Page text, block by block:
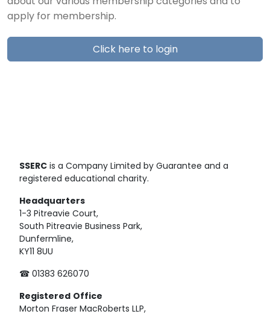
apply for membership.
Click here to login
SSERC is a Company Limited by Guarantee and a
registered educational charity.
Headquarters
1-3 Pitreavie Court,
South Pitreavie Business Park,
Dunfermline,
KY11 8UU
☎ 01383 626070
Registered Office
Morton Fraser MacRoberts LLP,